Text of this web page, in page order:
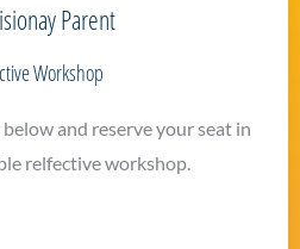
Parent
Workshop
and reserve your seat in
relfective workshop.